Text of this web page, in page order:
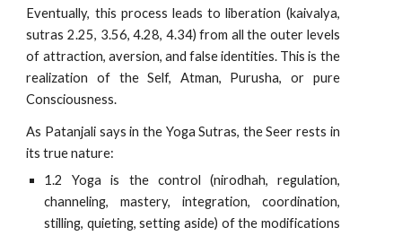
Eventually, this process leads to liberation (kaivalya,
sutras 2.25, 3.56, 4.28, 4.34) from all the outer levels
of attraction, aversion, and false identities. This is the
realization of the Self, Atman, Purusha, or pure
Consciousness.
As Patanjali says in the Yoga Sutras, the Seer rests in
its true nature:
1.2 Yoga is the control (nirodhah, regulation,
channeling, mastery, integration, coordination,
stilling, quieting, setting aside) of the modifications